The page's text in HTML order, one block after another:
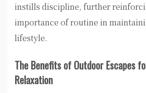
instills discipline, further
importance of routine in
lifestyle.
The Benefits of Outdoor Escapes
Relaxation